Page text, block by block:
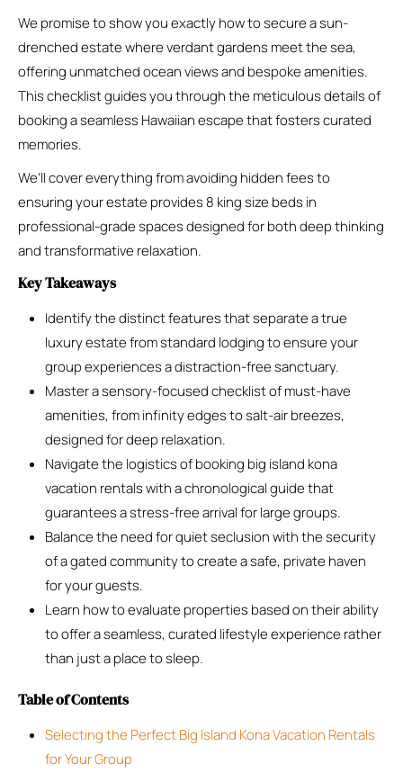
We promise to show you exactly how to secure a sun-
drenched estate where verdant gardens meet the sea,
offering unmatched ocean views and bespoke amenities.
This checklist guides you through the meticulous details of
booking a seamless Hawaiian escape that fosters curated
memories.
We’ll cover everything from avoiding hidden fees to
ensuring your estate provides 8 king size beds in
professional-grade spaces designed for both deep thinking
and transformative relaxation.
Key Takeaways
Identify the distinct features that separate a true
luxury estate from standard lodging to ensure your
group experiences a distraction-free sanctuary.
Master a sensory-focused checklist of must-have
amenities, from infinity edges to salt-air breezes,
designed for deep relaxation.
Navigate the logistics of booking big island kona
vacation rentals with a chronological guide that
guarantees a stress-free arrival for large groups.
Balance the need for quiet seclusion with the security
of a gated community to create a safe, private haven
for your guests.
Learn how to evaluate properties based on their ability
to offer a seamless, curated lifestyle experience rather
than just a place to sleep.
Table of Contents
Selecting the Perfect Big Island Kona Vacation Rentals
for Your Group